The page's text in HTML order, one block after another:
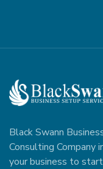
Black Swann
Consulting Company
your business to